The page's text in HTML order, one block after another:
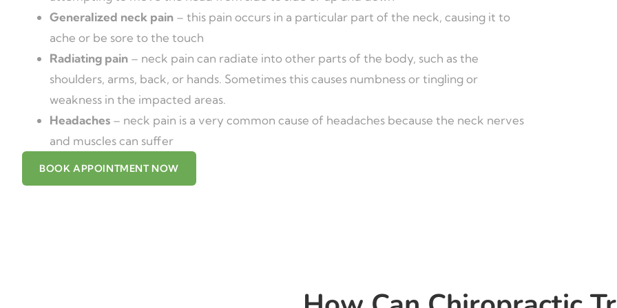
Generalized neck pain – this pain occurs in a particular part of the neck, causing it to
ache or be sore to the touch
Radiating pain – neck pain can radiate into other parts of the body, such as the
shoulders, arms, back, or hands. Sometimes this causes numbness or tingling or
weakness in the impacted areas.
Headaches – neck pain is a very common cause of headaches because the neck nerves
and muscles can suffer
BOOK APPOINTMENT NOW